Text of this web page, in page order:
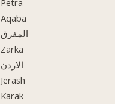
Petra
Aqaba
المفرق
Zarka
الاردن
Jerash
Karak